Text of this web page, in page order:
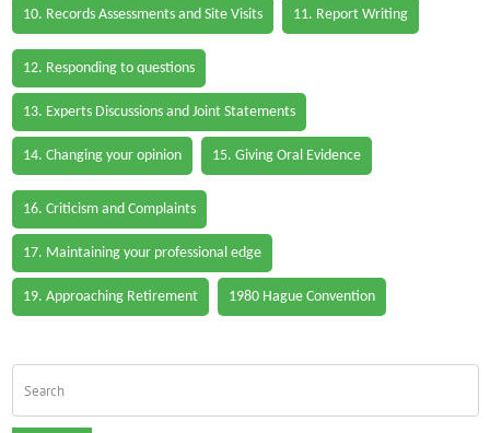
10. Records Assessments and Site Visits 11. Report Writing
12. Responding to questions
13. Experts Discussions and Joint Statements
14. Changing your opinion 15. Giving Oral Evidence
16. Criticism and Complaints
17. Maintaining your professional edge
19. Approaching Retirement 1980 Hague Convention